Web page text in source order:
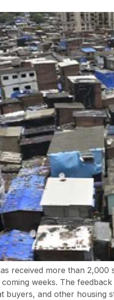
received more than
weeks. The
buyers, and other housing